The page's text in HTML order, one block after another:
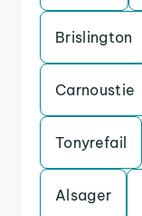
Brislington
Carnoustie
Tonyrefail
Alsager